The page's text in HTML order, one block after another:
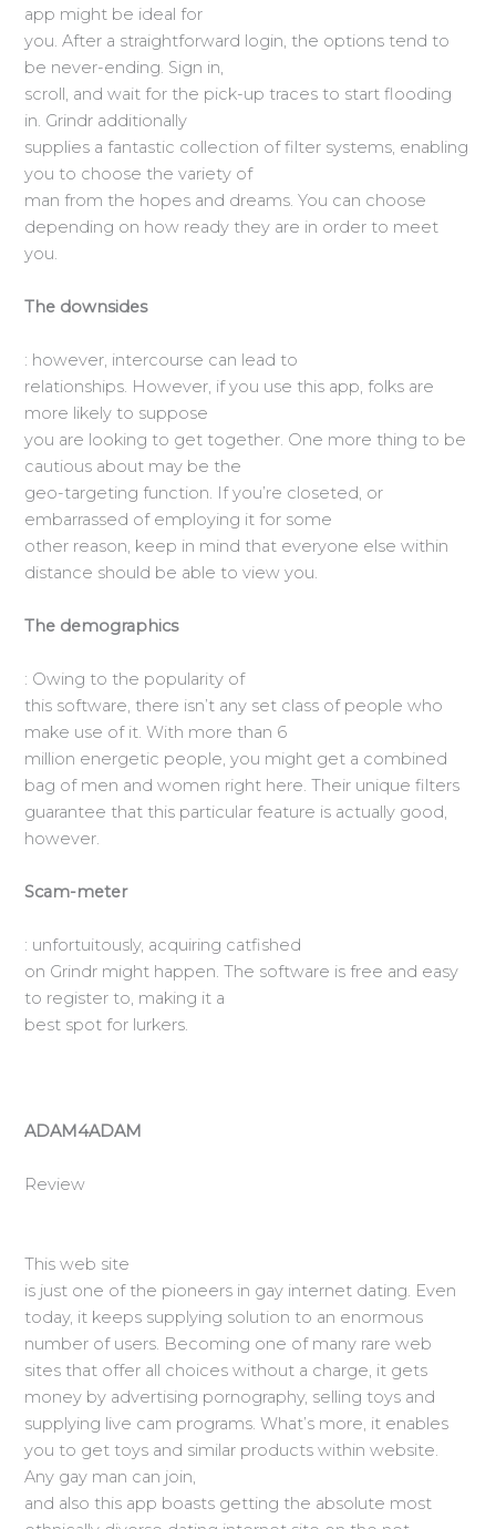
app might be ideal for
you. After a straightforward login, the options tend to
be never-ending. Sign in,
scroll, and wait for the pick-up traces to start flooding
in. Grindr additionally
supplies a fantastic collection of filter systems, enabling
you to choose the variety of
man from the hopes and dreams. You can choose
depending on how ready they are in order to meet
you.
The downsides
: however, intercourse can lead to
relationships. However, if you use this app, folks are
more likely to suppose
you are looking to get together. One more thing to be
cautious about may be the
geo-targeting function. If you’re closeted, or
embarrassed of employing it for some
other reason, keep in mind that everyone else within
distance should be able to view you.
The demographics
: Owing to the popularity of
this software, there isn’t any set class of people who
make use of it. With more than 6
million energetic people, you might get a combined
bag of men and women right here. Their unique filters
guarantee that this particular feature is actually good,
however.
Scam-meter
: unfortuitously, acquiring catfished
on Grindr might happen. The software is free and easy
to register to, making it a
best spot for lurkers.
ADAM4ADAM
Review
This web site
is just one of the pioneers in gay internet dating. Even
today, it keeps supplying solution to an enormous
number of users. Becoming one of many rare web
sites that offer all choices without a charge, it gets
money by advertising pornography, selling toys and
supplying live cam programs. What’s more, it enables
you to get toys and similar products within website.
Any gay man can join,
and also this app boasts getting the absolute most